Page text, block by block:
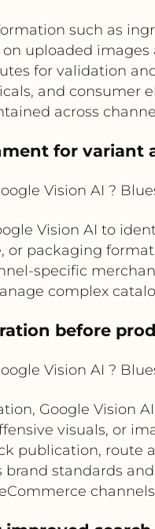
such as
uploaded
for validation
and consumer
across
for variant
Vision AI ?
Vision AI to
packaging
specific
complex
before
Vision AI ?
Google Vision
visuals, or
publication, route
standards